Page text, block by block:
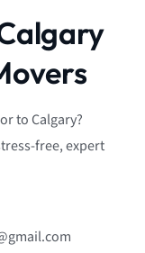
to Calgary?
free, expert